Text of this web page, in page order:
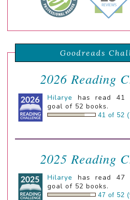
Goodreads
2026 Reading
Hilarye
has read 41
goal of 52 books.
41 of 52
2025 Reading
Hilarye
has read 47
goal of 52 books.
47 of 52